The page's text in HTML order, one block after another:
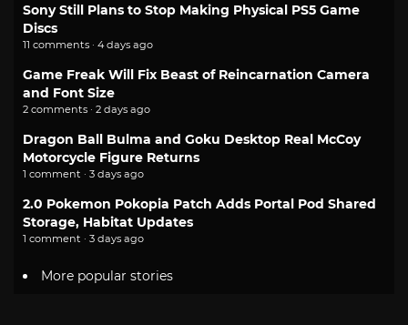
Sony Still Plans to Stop Making Physical PS5 Game
Discs
11 comments · 4 days ago
Game Freak Will Fix Beast of Reincarnation Camera
and Font Size
2 comments · 2 days ago
Dragon Ball Bulma and Goku Desktop Real McCoy
Motorcycle Figure Returns
1 comment · 3 days ago
2.0 Pokemon Pokopia Patch Adds Portal Pod Shared
Storage, Habitat Updates
1 comment · 3 days ago
More popular stories